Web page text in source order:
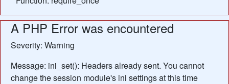
A PHP Error was encountered
Severity: Warning
Message: ini_set(): Headers already sent. You cannot
change the session module's ini settings at this time